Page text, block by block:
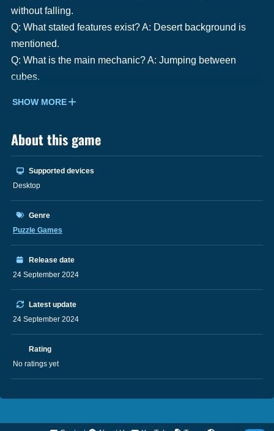
without falling.
Q: What stated features exist? A: Desert background is
mentioned.
Q: What is the main mechanic? A: Jumping between
cubes.
SHOW MORE
About this game
Supported devices
Desktop
Genre
Puzzle Games
Release date
24 September 2024
Latest update
24 September 2024
Rating
No ratings yet